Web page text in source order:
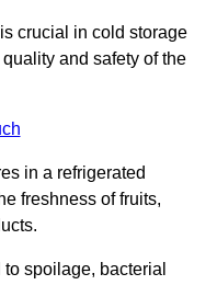
crucial in cold storage
and safety of the
in a refrigerated
freshness of fruits,
spoilage, bacterial